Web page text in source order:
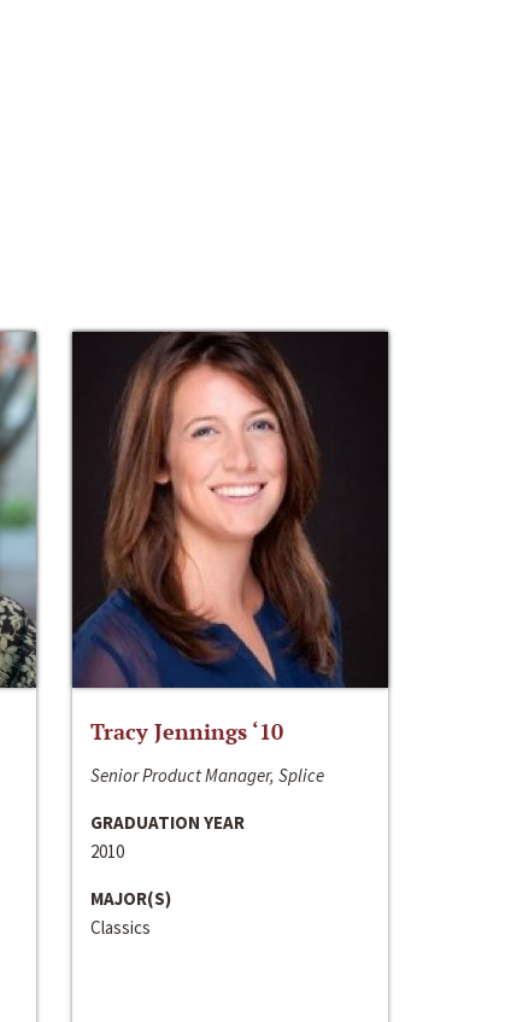
Tracy Jennings ‘10
Senior Product Manager, Splice
GRADUATION YEAR
2010
MAJOR(S)
Classics